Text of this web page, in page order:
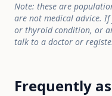
Note: these are
are not medical advice.
or thyroid condition, or
talk to a doctor or
Frequently